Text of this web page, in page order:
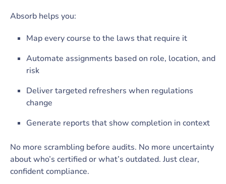
Absorb helps you:
Map every course to the laws that require it
Automate assignments based on role, location, and
risk
Deliver targeted refreshers when regulations
change
Generate reports that show completion in context
No more scrambling before audits. No more uncertainty
about who’s certified or what’s outdated. Just clear,
confident compliance.